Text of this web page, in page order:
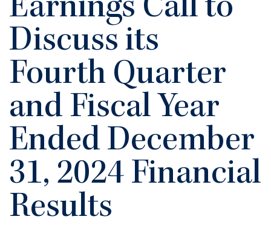
Discuss its
Fourth Quarter
and Fiscal Year
Ended December
31, 2024 Financial
Results